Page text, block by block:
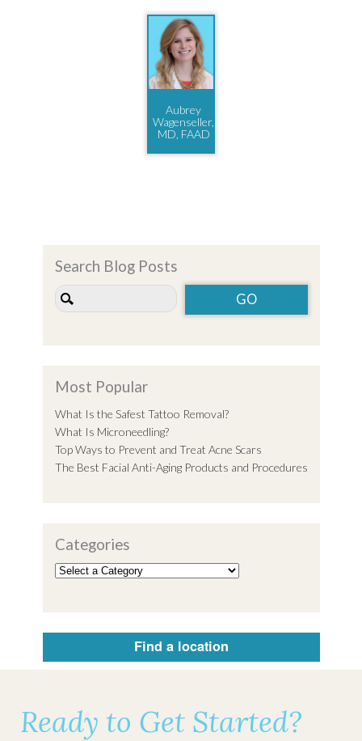
Aubrey
Wagenseller,
MD, FAAD
Search Blog Posts
Most Popular
What Is the Safest Tattoo Removal?
What Is Microneedling?
Top Ways to Prevent and Treat Acne Scars
The Best Facial Anti-Aging Products and Procedures
Categories
Find a location
Ready to Get Started?